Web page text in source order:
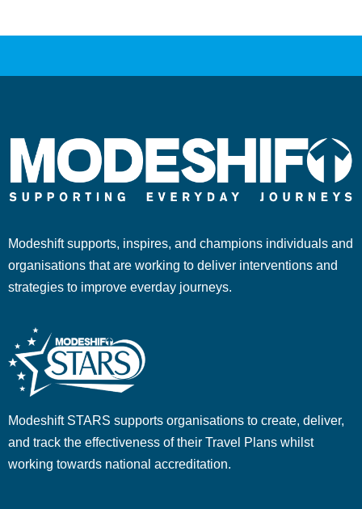
Modeshift supports, inspires, and champions individuals and
organisations that are working to deliver interventions and
strategies to improve everday journeys.
Modeshift STARS supports organisations to create, deliver,
and track the effectiveness of their Travel Plans whilst
working towards national accreditation.